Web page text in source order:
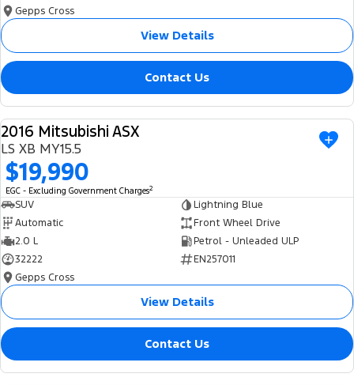
Gepps Cross
View Details
Contact Us
USED
2016 Mitsubishi ASX
LS XB MY15.5
$19,990
EGC - Excluding Government Charges2
SUV
Lightning Blue
Automatic
Front Wheel Drive
2.0 L
Petrol - Unleaded ULP
32222
EN257011
Gepps Cross
View Details
Contact Us